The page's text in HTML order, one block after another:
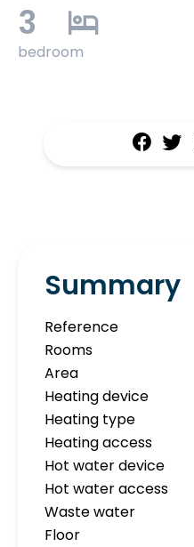
3
bedroom
Summary
Reference
Rooms
Area
Heating device
Heating type
Heating access
Hot water device
Hot water access
Waste water
Floor